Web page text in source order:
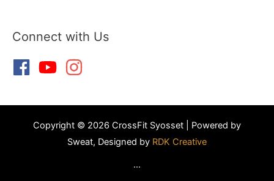
Connect with Us
Copyright © 2026 CrossFit Syosset | Powered by
Sweat, Designed by RDK Creative
...